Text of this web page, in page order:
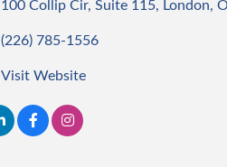
100 Collip Cir Suite 115 London
(226) 785-1556
Visit Website